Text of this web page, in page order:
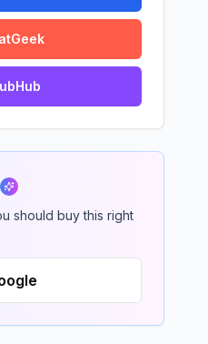
should buy this right